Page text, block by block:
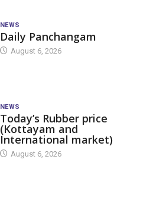
NEWS
Daily Panchangam
August 6, 2026
NEWS
Today’s Rubber price
(Kottayam and
International market)
August 6, 2026